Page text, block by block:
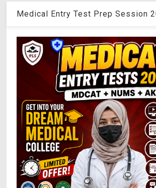
Medical Entry Test Prep Session